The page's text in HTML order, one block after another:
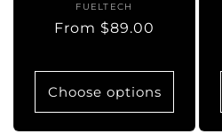
Vendor:
FUELTECH
Regular
From $89.00
Choose options